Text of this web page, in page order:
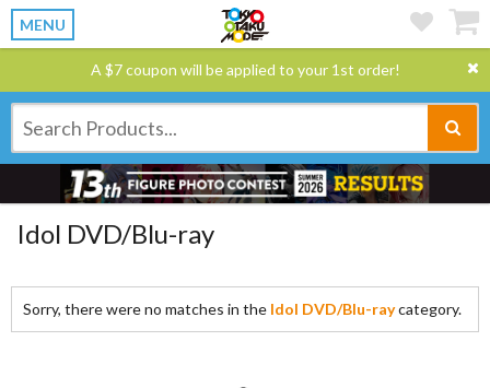
MENU
A $7 coupon will be applied to your 1st order!
Idol DVD/Blu-ray
Sorry, there were no matches in the Idol DVD/Blu-raycategory.